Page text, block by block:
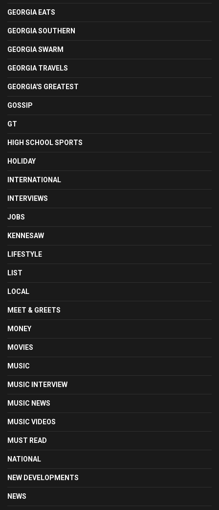
GEORGIA EATS
GEORGIA SOUTHERN
GEORGIA SWARM
GEORGIA TRAVELS
GEORGIA'S GREATEST
GOSSIP
GT
HIGH SCHOOL SPORTS
HOLIDAY
INTERNATIONAL
INTERVIEWS
JOBS
KENNESAW
LIFESTYLE
LIST
LOCAL
MEET & GREETS
MONEY
MOVIES
MUSIC
MUSIC INTERVIEW
MUSIC NEWS
MUSIC VIDEOS
MUST READ
NATIONAL
NEW DEVELOPMENTS
NEWS